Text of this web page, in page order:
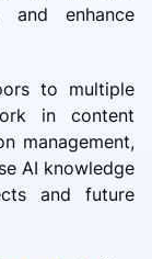
and enhance
to multiple
in content
management,
AI knowledge
and future